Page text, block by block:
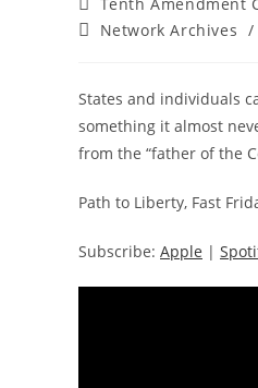
author:
PostNetwork Archives /
States and individuals
something it almost
from the “father of the
Path to Liberty, Fast
Subscribe: Apple |